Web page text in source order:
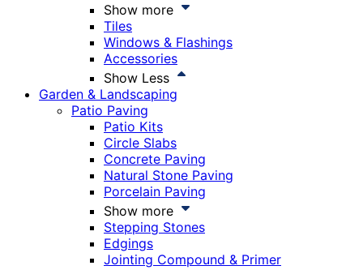
Show more
Tiles
Windows & Flashings
Accessories
Show Less
Garden & Landscaping
Patio Paving
Patio Kits
Circle Slabs
Concrete Paving
Natural Stone Paving
Porcelain Paving
Show more
Stepping Stones
Edgings
Jointing Compound & Primer